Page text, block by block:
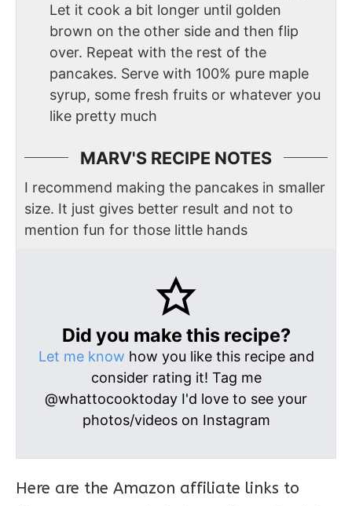
Let it cook a bit longer until golden
brown on the other side and then flip
over. Repeat with the rest of the
pancakes. Serve with 100% pure maple
syrup, some fresh fruits or whatever you
like pretty much
MARV'S RECIPE NOTES
I recommend making the pancakes in smaller
size. It just gives better result and not to
mention fun for those little hands
Did you make this recipe?
Let me know how you like this recipe and
consider rating it! Tag me
@whattocooktoday I'd love to see your
photos/videos on Instagram
Here are the Amazon affiliate links to